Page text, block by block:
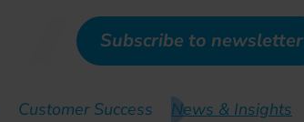
Subscribe to newsletter
Customer Success News & Insights